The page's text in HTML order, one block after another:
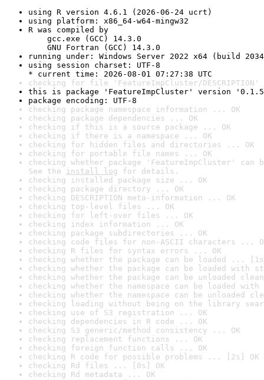
using R version 4.6.1 (2026-06-24 ucrt)
using platform: x86_64-w64-mingw32
R was compiled by
gcc.exe (GCC) 14.3.0
GNU Fortran (GCC) 14.3.0
running under: Windows Server 2022 x64 (build
using session charset: UTF-8
* current time: 2026-08-01 07:27:38 UTC
checking for file 'FeatureImpCluster/
this is package 'FeatureImpCluster' version
package encoding: UTF-8
checking package namespace information ... OK
checking package dependencies ... OK
checking if this is a source package ... OK
checking if there is a namespace ... OK
checking for hidden files and directories ... OK
checking for portable file names ... OK
checking whether package 'FeatureImpCluster'
See the install log for details.
checking installed package size ... OK
checking package directory ... OK
checking DESCRIPTION meta-information ... OK
checking top-level files ... OK
checking for left-over files ... OK
checking index information ... OK
checking package subdirectories ... OK
checking code files for non-ASCII characters ...
checking R files for syntax errors ... OK
checking whether the package can be loaded ...
checking whether the package can be loaded with
checking whether the package can be unloaded
checking whether the namespace can be loaded
checking whether the namespace can be unloaded
checking loading without being on the library
checking use of S3 registration ... OK
checking dependencies in R code ... OK
checking S3 generic/method consistency ... OK
checking replacement functions ... OK
checking foreign function calls ... OK
checking R code for possible problems ... [2s] OK
checking Rd files ... [0s] OK
checking Rd metadata ... OK